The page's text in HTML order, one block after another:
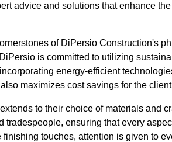
advice and solutions that enhance
of DiPersio Construction's
is committed to utilizing
energy-efficient
maximizes cost savings for the
to their choice of materials and
ensuring that every
touches, attention is given to